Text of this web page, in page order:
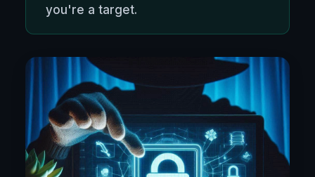
you're a target.